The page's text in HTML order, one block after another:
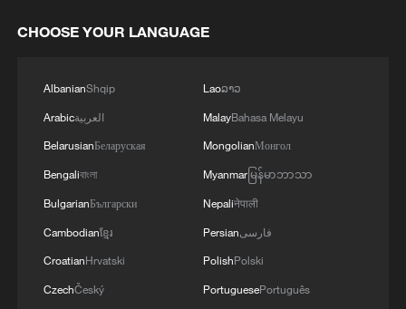
Iran says framework of agreement with
Oman finalized
04:34, 08-Aug-2026
CHOOSE YOUR LANGUAGE
AlbanianShqip
Arabicالعربية
BelarusianБеларуская
Bengaliবাংলা
BulgarianБългарски
Cambodianខ្មែរ
CroatianHrvatski
CzechČeský
Laoລາວ
MalayBahasa Melayu
MongolianМонгол
Myanmarမြန်မာဘာသာ
Nepaliनेपाली
Persianفارسی
PolishPolski
PortuguesePortuguês